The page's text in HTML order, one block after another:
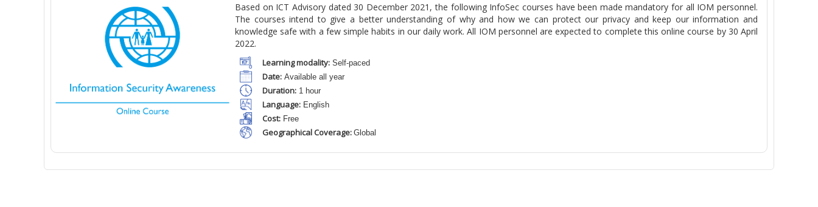
Based on ICT Advisory dated 30 December 2021, the following InfoSec courses have been made mandatory for all IOM personnel.
The courses intend to give a better understanding of why and how we can protect our privacy and keep our information and
knowledge safe with a few simple habits in our daily work. All IOM personnel are expected to complete this online course by 30 April
2022.
Learning modality: Self-paced
Date: Available all year
Duration: 1 hour
Language: English
Cost: Free
Geographical Coverage: Global